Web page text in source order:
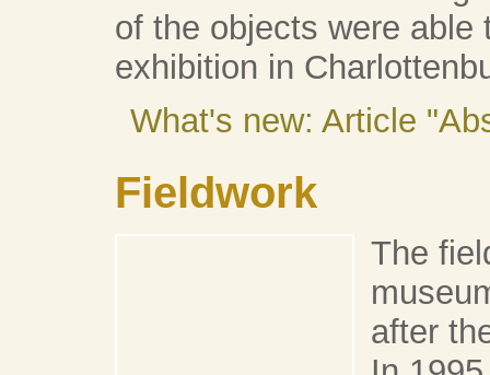
of the objects were able
exhibition in
What's new: Article
Fieldwork
The
after